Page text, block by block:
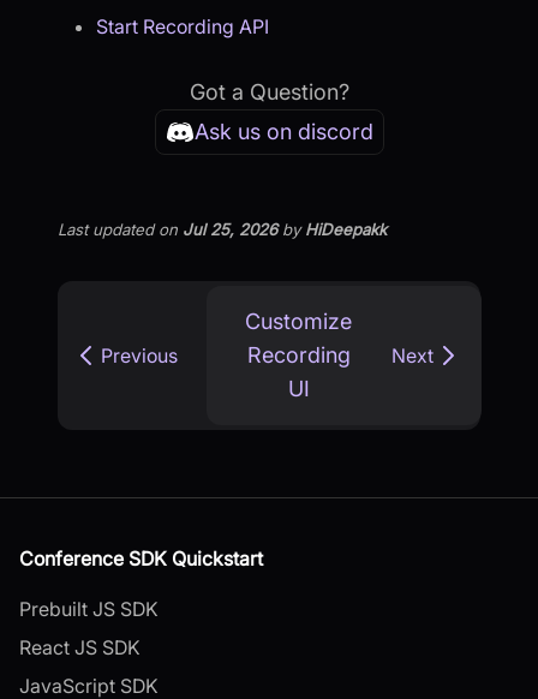
Start Recording API
Got a Question?
Ask us on discord
Last updatedon Jul 25, 2026byHiDeepakk
Previous
Customize
Recording
UI
Next
Conference SDK Quickstart
Prebuilt JS SDK
React JS SDK
JavaScript SDK